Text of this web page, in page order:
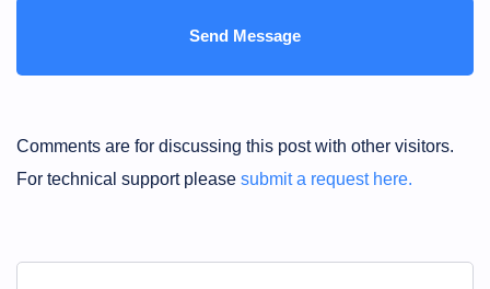
Comments are for discussing this post with other visitors.
For technical support please submit a request here.